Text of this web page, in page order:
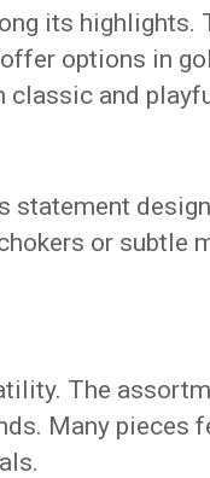
its highlights.
options in
classic and
statement
or subtle
The
Many